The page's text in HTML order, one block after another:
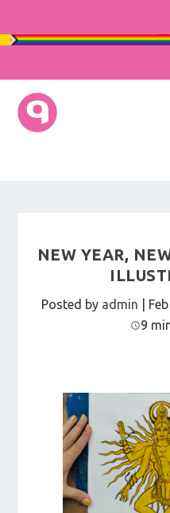
NEW YEAR,
Posted by admin
9